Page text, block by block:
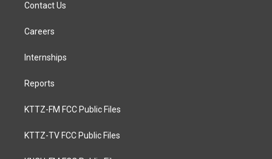
Contact Us
Careers
Internships
Reports
KTTZ-FM FCC Public Files
KTTZ-TV FCC Public Files